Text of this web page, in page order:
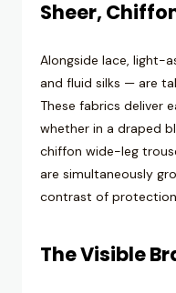
Sheer,
Alongside lace, light-
and fluid silks — are
These fabrics deliver
whether in a draped
chiffon wide-leg
are simultaneously
contrast of
The Visible